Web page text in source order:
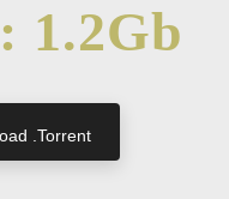
1.2Gb
.torrent